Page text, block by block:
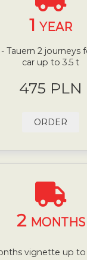
1 YEAR
- Tauern 2 journeys
car up to 3.5 t
475 PLN
ORDER
2 MONTHS
vignette up to